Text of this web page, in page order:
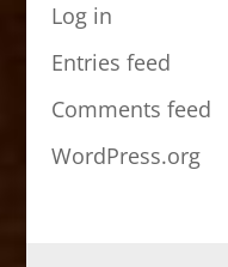
Log in
Entries feed
Comments feed
WordPress.org